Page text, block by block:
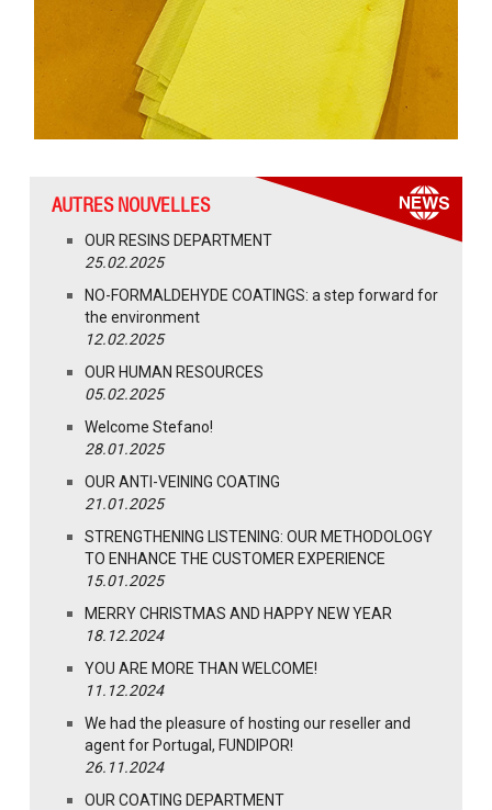
AUTRES NOUVELLES
OUR RESINS DEPARTMENT
25.02.2025
NO-FORMALDEHYDE COATINGS: a step forward for
the environment
12.02.2025
OUR HUMAN RESOURCES
05.02.2025
Welcome Stefano!
28.01.2025
OUR ANTI-VEINING COATING
21.01.2025
STRENGTHENING LISTENING: OUR METHODOLOGY
TO ENHANCE THE CUSTOMER EXPERIENCE
15.01.2025
MERRY CHRISTMAS AND HAPPY NEW YEAR
18.12.2024
YOU ARE MORE THAN WELCOME!
11.12.2024
We had the pleasure of hosting our reseller and
agent for Portugal, FUNDIPOR!
26.11.2024
OUR COATING DEPARTMENT